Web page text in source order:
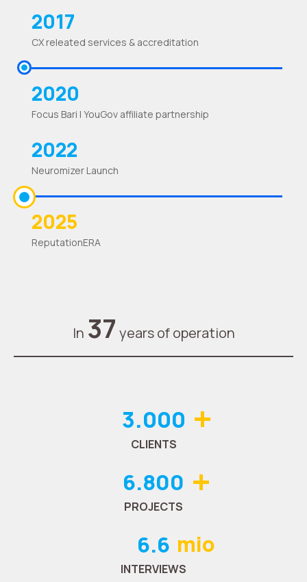
2017
CX releated services & accreditation
2020
Focus Bari | YouGov affiliate partnership
2022
Neuromizer Launch
2025
ReputationERA
In 37 years of operation
CLIENTS
3.000 +
PROJECTS
6.800 +
INTERVIEWS
6.6 mio